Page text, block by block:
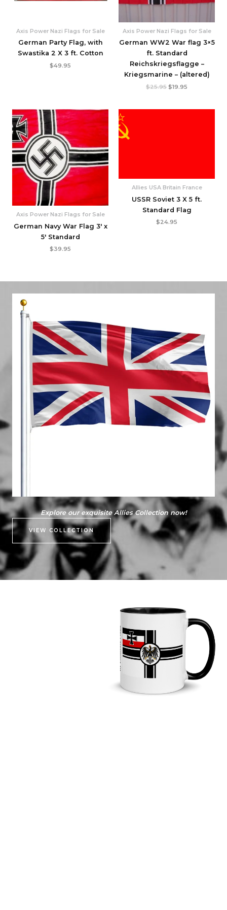
Axis Power Nazi Flags for Sale
German Party Flag, with
Swastika 2 X 3 ft. Cotton
$49.95
Axis Power Nazi Flags for Sale
German WW2 War flag 3×5
ft. Standard
Reichskriegsflagge –
Kriegsmarine – (altered)
$25.95 $19.95
Axis Power Nazi Flags for Sale
German Navy War Flag 3′ x
5′ Standard
$39.95
Allies USA Britain France
USSR Soviet 3 X 5 ft.
Standard Flag
$24.95
Explore our exquisite Allies Collection now!
VIEW COLLECTION